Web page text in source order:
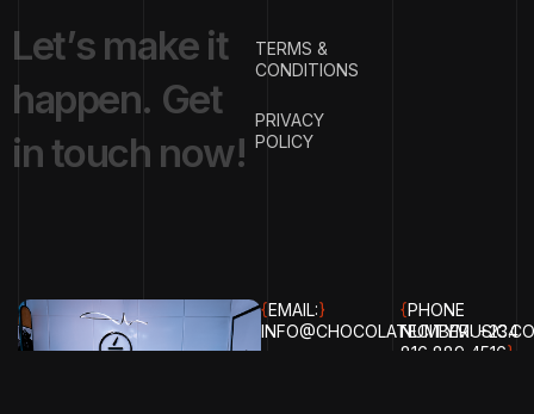
Let’s make it
happen. Get
intouch now!
TERMS &
CONDITIONS
PRIVACY
POLICY
{EMAIL:}
{PHONE
NUMBER: +234
816 889 4516}